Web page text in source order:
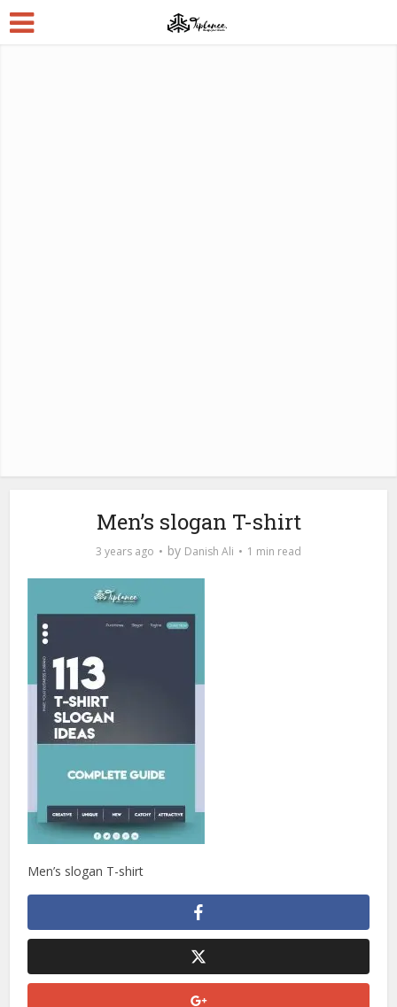
Men’s slogan T-shirt
3 years ago by Danish Ali 1 min read
Men’s slogan T-shirt